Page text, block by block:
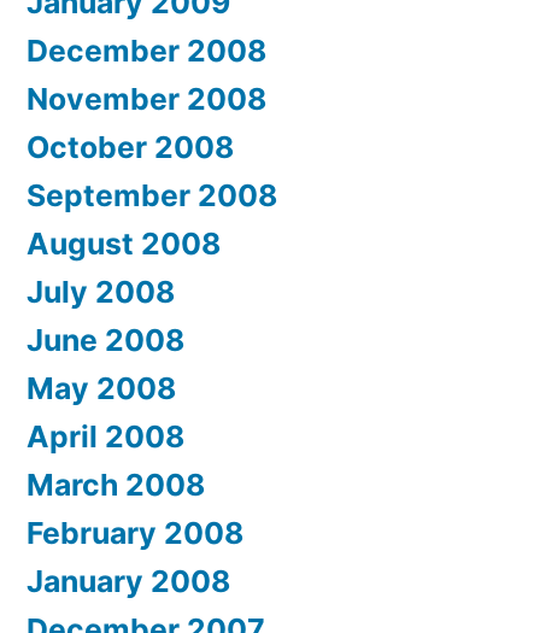
December 2008
November 2008
October 2008
September 2008
August 2008
July 2008
June 2008
May 2008
April 2008
March 2008
February 2008
January 2008